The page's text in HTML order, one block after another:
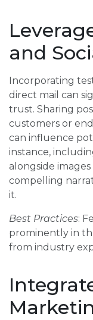
and
Incorporating
direct mail can
trust. Sharing
customers or
can influence
instance,
alongside
compelling
it.
Best Practices:
prominently in
from industry